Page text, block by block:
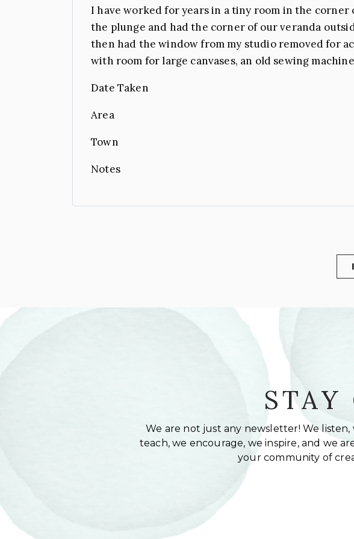
I have worked for years in a tiny room in the
the plunge and had the corner of our veranda
then had the window from my studio removed for
with room for large canvases, an old sewing
Date Taken
Area
Town
Notes
STAY
We are not just any newsletter! We listen,
teach, we encourage, we inspire, and we
your community of